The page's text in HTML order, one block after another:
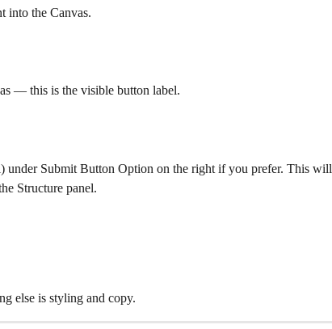
into the Canvas.
— this is the visible button label.
under Submit Button Option on the right if you prefer. This will
Structure panel.
else is styling and copy.